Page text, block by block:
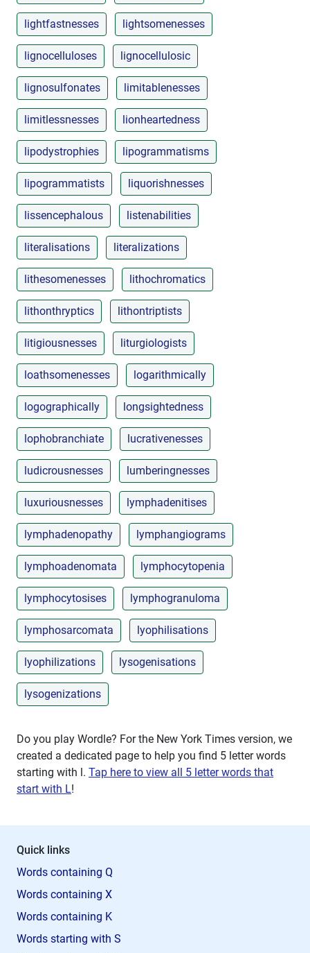
lightfastnesses lightsomenesses
lignocelluloses lignocellulosic
lignosulfonates limitablenesses
limitlessnesses lionheartedness
lipodystrophies lipogrammatisms
lipogrammatists liquorishnesses
lissencephalous listenabilities
literalisations literalizations
lithesomenesses lithochromatics
lithonthryptics lithontriptists
litigiousnesses liturgiologists
loathsomenesses logarithmically
logographically longsightedness
lophobranchiate lucrativenesses
ludicrousnesses lumberingnesses
luxuriousnesses lymphadenitises
lymphadenopathy lymphangiograms
lymphoadenomata lymphocytopenia
lymphocytosises lymphogranuloma
lymphosarcomata lyophilisations
lyophilizations lysogenisations
lysogenizations
Do you play Wordle? For the New York Times version, we
created a dedicated page to help you find 5 letter words
starting with l. Tap here to view all 5 letter words that
start with L!
Quick links
Words containing Q
Words containing X
Words containing K
Words starting with S